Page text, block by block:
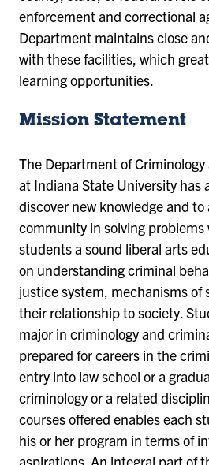
enforcement and correctional
Department maintains close
with these facilities, which
learning opportunities.
Mission Statement
The Department of
at Indiana State University has
discover new knowledge and to
community in solving
students a sound liberal arts
on understanding criminal
justice system, mechanisms of
their relationship to society.
major in criminology and
prepared for careers in the
entry into law school or a
criminology or a related
courses offered enables each
his or her program in terms of
aspirations. An integral part of